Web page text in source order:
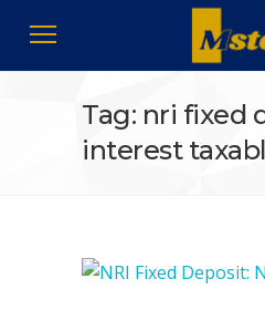
Tag: nri fixed
interest